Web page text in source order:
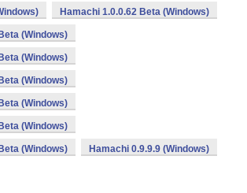
Hamachi 1.0.0.62 Beta (Windows)
(Windows)
(Windows)
(Windows)
(Windows)
(Windows)
(Windows) Hamachi 0.9.9.9 (Windows)